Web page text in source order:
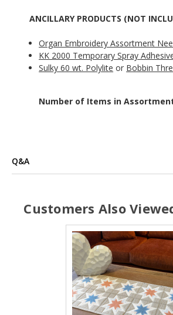
ANCILLARY PRODUCTS (NOT
Organ Embroidery Assortment
KK 2000 Temporary Spray
Sulky 60 wt. Polylite or Bobbin
Number of Items in
Q&A
Customers Also